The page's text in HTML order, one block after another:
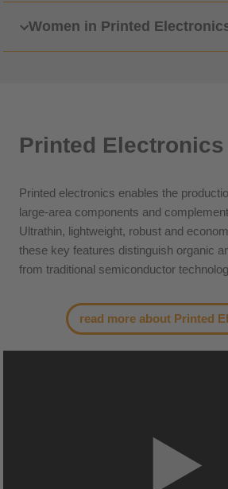
Women in Printed
Printed Electronics
Printed electronics enables the
large-area components and
Ultrathin, lightweight, robust and
these key features distinguish organic
from traditional semiconductor
read more about Printed